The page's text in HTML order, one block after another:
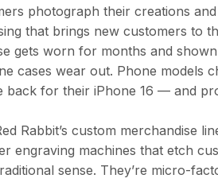
photograph their creations
that brings new customers to
gets worn for months and
cases wear out. Phone models
back for their iPhone 16 — and
Rabbit’s custom merchandise
engraving machines that etch
sense. They’re micro-